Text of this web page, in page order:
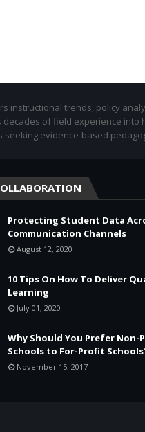
instructional trends, policy
decades of field experience
evidence-based
Protecting Student Data
Communication Channels
August 12, 2020
10 Tips On How To Deliver
Learning
July 01, 2020
Why Should You Prefer Non-
Schools to For-Profit
November 15, 2017